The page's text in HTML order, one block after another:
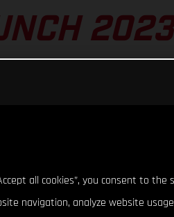
all cookies”, you consent to
navigation, analyze website